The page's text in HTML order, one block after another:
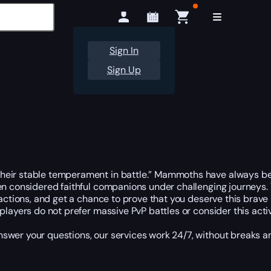
Sign In
Sign Up
stable temperament in battle.” Mammoths have always
faithful companions under challenging
and get a chance to prove that you deserve this
do not prefer massive PvP battles or consider this
your questions, our services work 24/7, without breaks